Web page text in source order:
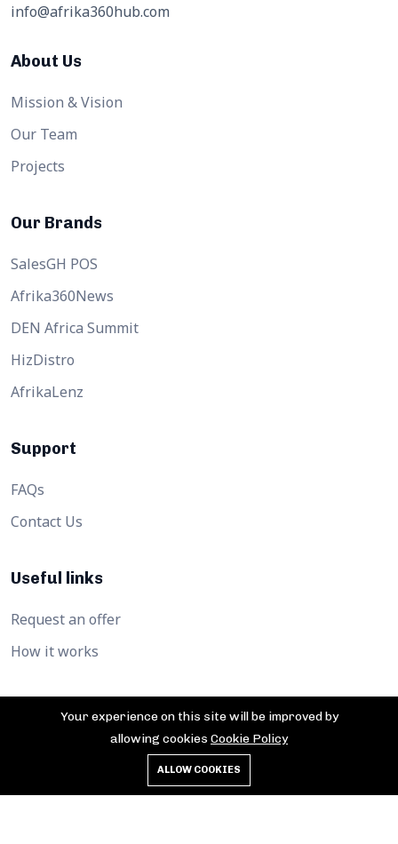
info@afrika360hub.com
About Us
Mission & Vision
Our Team
Projects
Our Brands
SalesGH POS
Afrika360News
DEN Africa Summit
HizDistro
AfrikaLenz
Support
FAQs
Contact Us
Useful links
Request an offer
How it works
©2026 Afrika360hub. All Rights Reserved.
Cookies Terms of service
Your experience on this site will be improved by
allowing cookies Cookie Policy
ALLOW COOKIES